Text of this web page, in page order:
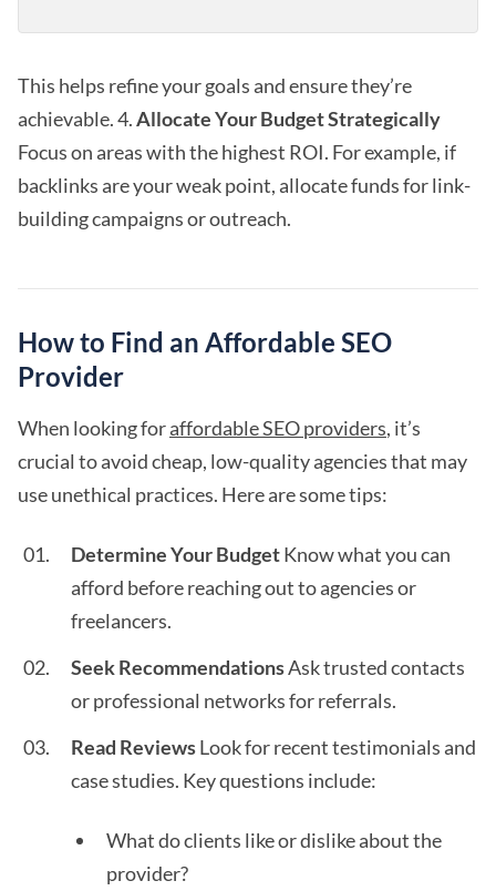
This helps refine your goals and ensure they’re
achievable. 4.Allocate Your Budget Strategically
Focus on areas with the highest ROI. For example, if
backlinks are your weak point, allocate funds for link-
building campaigns or outreach.
How to Find an Affordable SEO
Provider
When looking foraffordable SEO providers, it’s
crucial to avoid cheap, low-quality agencies that may
use unethical practices. Here are some tips:
Determine Your BudgetKnow what you can
afford before reaching out to agencies or
freelancers.
Seek RecommendationsAsk trusted contacts
or professional networks for referrals.
Read ReviewsLook for recent testimonials and
case studies. Key questions include:
What do clients like or dislike about the
provider?